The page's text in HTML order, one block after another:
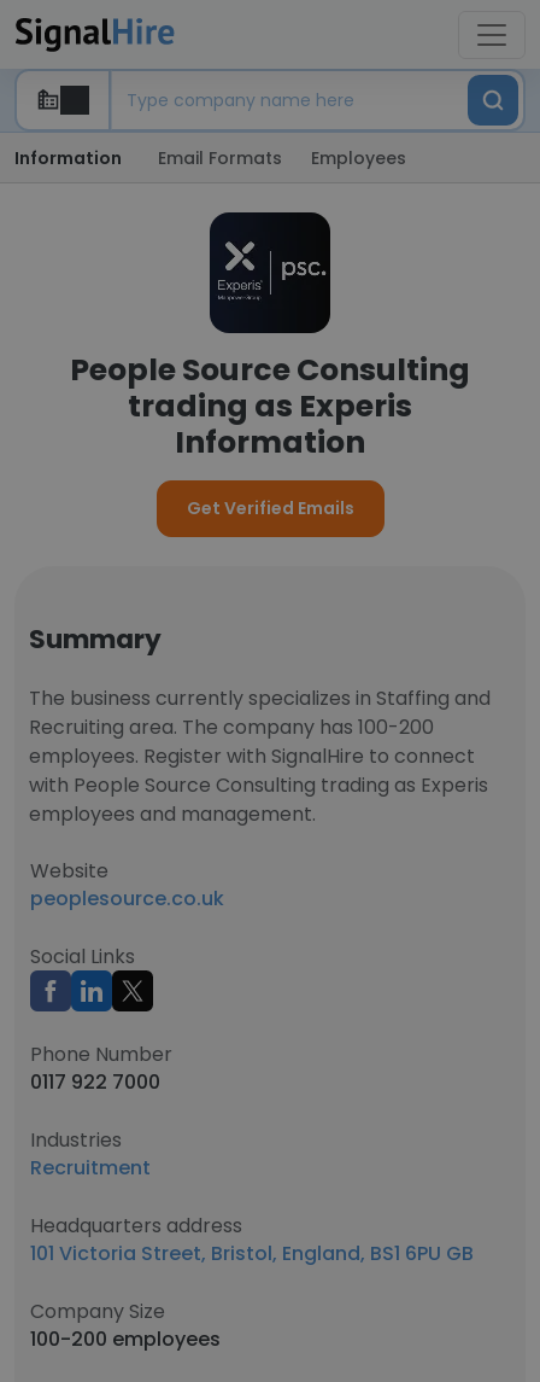
Information Email Formats Employees
People Source Consulting
trading as Experis
Information
Get Verified Emails
Summary
The business currently specializes in Staffing and
Recruiting area. The company has 100-200
employees. Register with SignalHire to connect
with People Source Consulting trading as Experis
employees and management.
Website
peoplesource.co.uk
Social Links
Phone Number
0117 922 7000
Industries
Recruitment
Headquarters address
101 Victoria Street, Bristol, England, BS1 6PU GB
Company Size
100-200 employees